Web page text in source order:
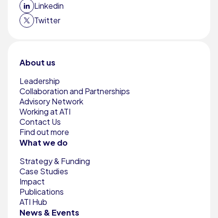
Linkedin
Twitter
About us
Leadership
Collaboration and Partnerships
Advisory Network
Working at ATI
Contact Us
Find out more
What we do
Strategy & Funding
Case Studies
Impact
Publications
ATI Hub
News & Events